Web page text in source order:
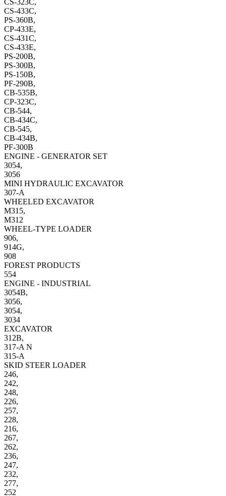
CS-433C,
PS-360B,
CP-433E,
CS-431C,
CS-433E,
PS-200B,
PS-300B,
PS-150B,
PF-290B,
CB-535B,
CP-323C,
CB-544,
CB-434C,
CB-545,
CB-434B,
PF-300B
ENGINE - GENERATOR SET
3054,
3056
MINI HYDRAULIC EXCAVATOR
307-A
WHEELED EXCAVATOR
M315,
M312
WHEEL-TYPE LOADER
906,
914G,
908
FOREST PRODUCTS
554
ENGINE - INDUSTRIAL
3054B,
3056,
3054,
3034
EXCAVATOR
312B,
317-A N
315-A
SKID STEER LOADER
246,
242,
248,
226,
257,
228,
216,
267,
262,
236,
247,
232,
277,
252